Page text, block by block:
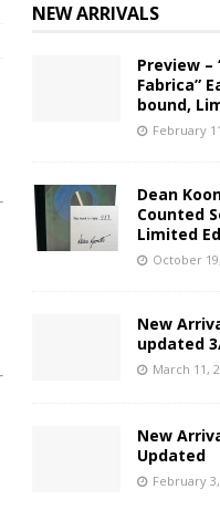
NEW ARRIVALS
Preview –
Fabrica”
bound,
February
Dean
Counted
Limited
October
New
updated
March 11,
New
Updated
February